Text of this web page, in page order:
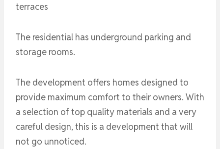
terraces
The residential has underground parking and
storage rooms.
The development offers homes designed to
provide maximum comfort to their owners. With
a selection of top quality materials and a very
careful design, this is a development that will
not go unnoticed.